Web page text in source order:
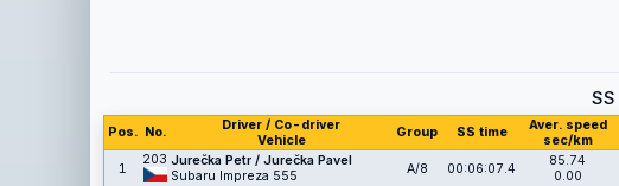
SS
Pos. No.
Driver / Co-driver
Vehicle
Group SS time
Aver. speed
sec/km
1
203 Jurečka Petr / Jurečka Pavel
Subaru Impreza 555
A/8 00:06:07.4
85.74
0.00